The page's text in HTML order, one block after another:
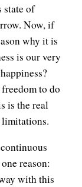
state of
Now, if
why it is
is our very
to do
is the real
limitations.
reason:
with this